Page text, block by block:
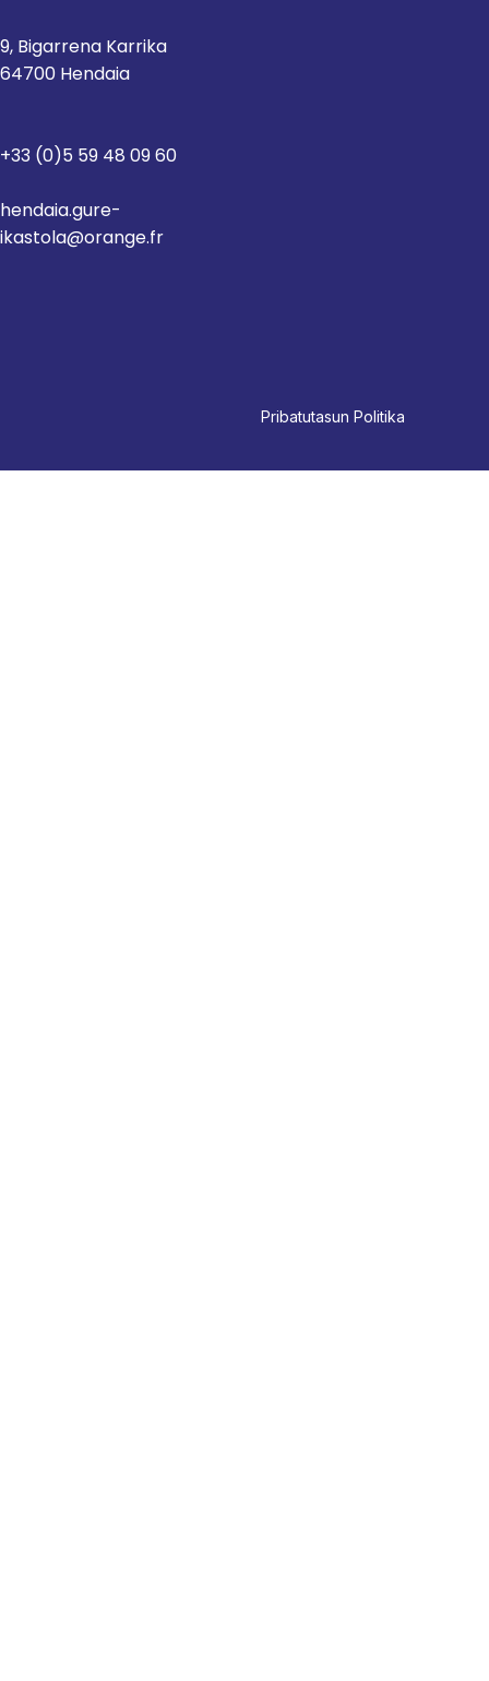
9, Bigarrena Karrika
64700 Hendaia
+33 (0)5 59 48 09 60
hendaia.gure-
ikastola@orange.fr
Pribatutasun Politika